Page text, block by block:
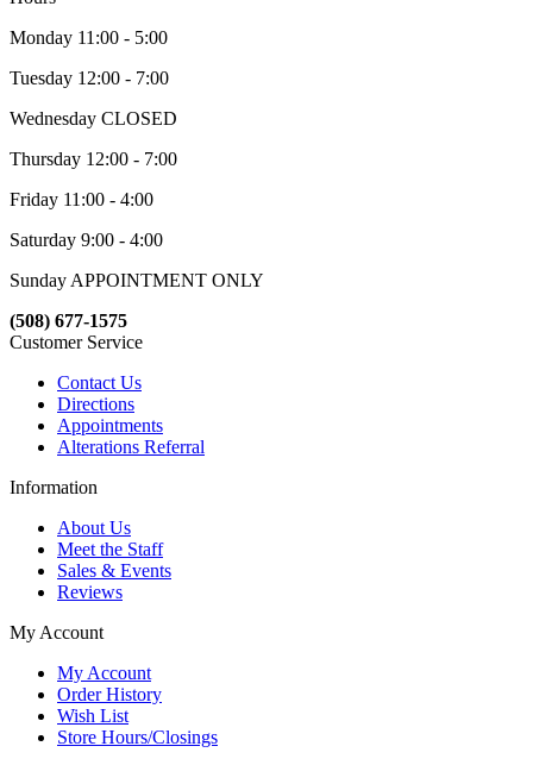
Monday 11:00 - 5:00
Tuesday 12:00 - 7:00
Wednesday CLOSED
Thursday 12:00 - 7:00
Friday 11:00 - 4:00
Saturday 9:00 - 4:00
Sunday APPOINTMENT ONLY
(508) 677-1575
Customer Service
Contact Us
Directions
Appointments
Alterations Referral
Information
About Us
Meet the Staff
Sales & Events
Reviews
My Account
My Account
Order History
Wish List
Store Hours/Closings